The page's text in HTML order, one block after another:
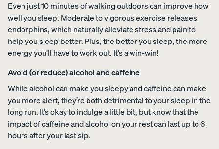
Pillowcases
Protectors
Duvets
&
Cotto
n
Sheet
s
CRISP
COOL
Cotto
n
Sheet
s
COZY &
Cotto
n
Sheet
s
30%
LAST
COLOURS
Percal
e
Satee
Silk
MOST
BREATHA
BLE
WEAVE
Sheets.
Even just 10 minutes of walking outdoors can improve how
well you sleep. Moderate to vigorous exercise releases
endorphins, which naturally alleviate stress and pain to
help you sleep better. Plus, the better you sleep, the more
energy you’ll have to work out. It’s a win-win!
Avoid (or reduce) alcohol and caffeine
While alcohol can make you sleepy and caffeine can make
you more alert, they’re both detrimental to your sleep in the
long run. It’s okay to indulge a little bit, but know that the
impact of caffeine and alcohol on your rest can last up to 6
hours after your last sip.